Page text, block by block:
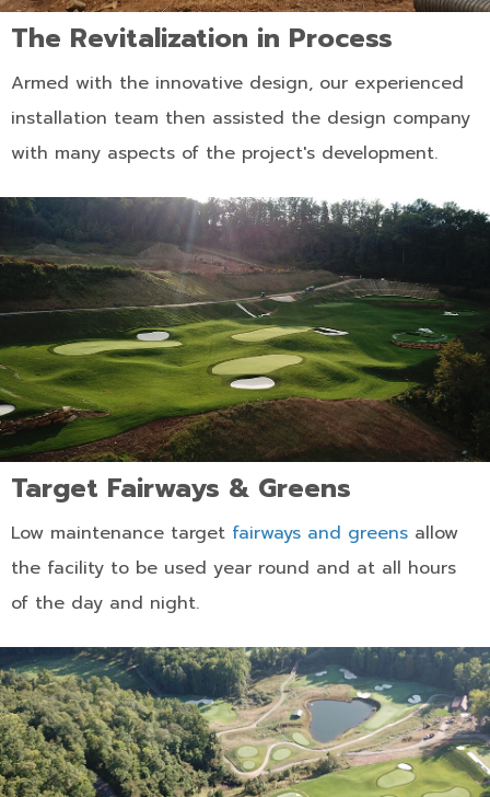
The Revitalization in Process
Armed with the innovative design, our experienced
installation team then assisted the design company
with many aspects of the project's development.
Target Fairways & Greens
Low maintenance target fairways and greens allow
the facility to be used year round and at all hours
of the day and night.